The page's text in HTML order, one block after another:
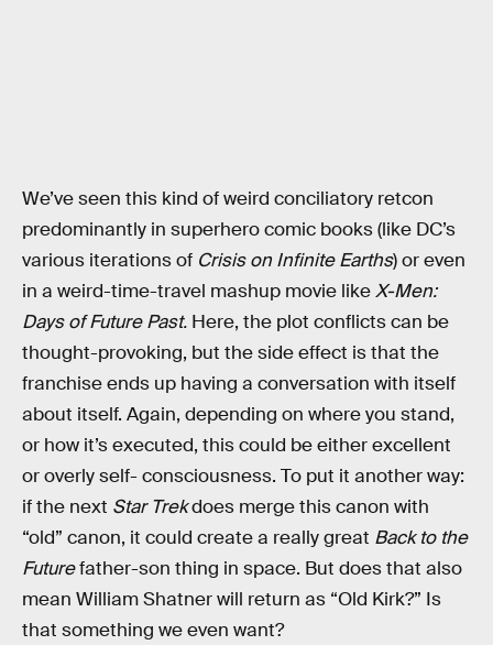
We’ve seen this kind of weird conciliatory retcon
predominantly in superhero comic books (like DC’s
various iterations of Crisis on Infinite Earths) or even
in a weird-time-travel mashup movie likeX-Men:
Days of Future Past. Here, the plot conflicts can be
thought-provoking, but the side effect is that the
franchise ends up having a conversation with itself
about itself. Again, depending on where you stand,
or how it’s executed, this could be either excellent
or overly self- consciousness. To put it another way:
if the next Star Trekdoes merge this canon with
“old” canon, it could create a really great Back to the
Futurefather-son thing in space. But does that also
mean William Shatner will return as “Old Kirk?” Is
that something we even want?